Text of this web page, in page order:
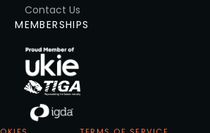
Contact Us
MEMBERSHIPS